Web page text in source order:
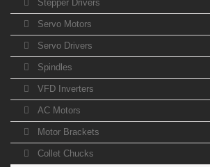
Stepper Drivers
Servo Motors
Servo Drivers
Spindles
VFD Inverters
AC Motors
Motor Brackets
Collet Chucks